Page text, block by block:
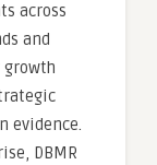
across
and
evidence.
DBMR